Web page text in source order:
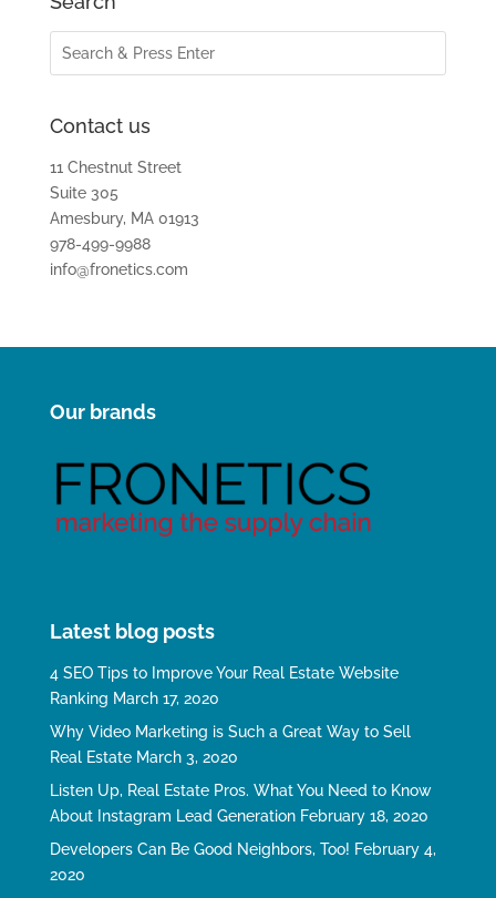
Contact us
11 Chestnut Street
Suite 305
Amesbury, MA 01913
978-499-9988
info@fronetics.com
Our brands
Latest blog posts
4 SEO Tips to Improve Your Real Estate Website
Ranking March 17, 2020
Why Video Marketing is Such a Great Way to Sell
Real Estate March 3, 2020
Listen Up, Real Estate Pros. What You Need to Know
About Instagram Lead Generation February 18, 2020
Developers Can Be Good Neighbors, Too! February 4,
2020